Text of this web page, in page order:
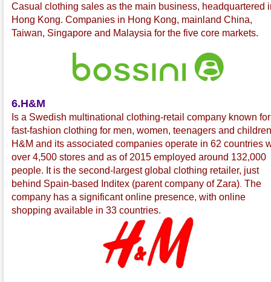
Casual clothing sales as the main business, headquartered
Hong Kong. Companies in Hong Kong, mainland China,
Taiwan, Singapore and Malaysia for the five core markets.
6.H&M
Is a Swedish multinational clothing-retail company known
fast-fashion clothing for men, women, teenagers and
H&M and its associated companies operate in 62 countries
over 4,500 stores and as of 2015 employed around 132,000
people. It is the second-largest global clothing retailer, just
behind Spain-based Inditex (parent company of Zara). The
company has a significant online presence, with online
shopping available in 33 countries.